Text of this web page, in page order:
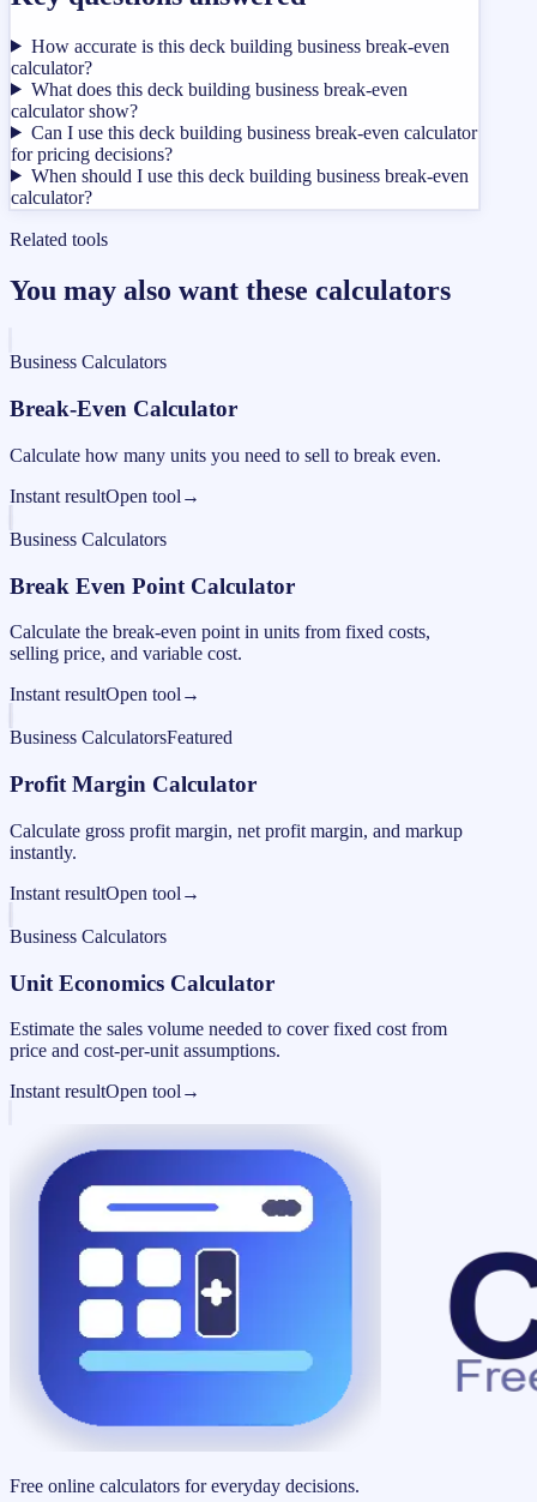
How accurate is this deck building business break-even
calculator?
What does this deck building business break-even
calculator show?
Can I use this deck building business break-even calculator
for pricing decisions?
When should I use this deck building business break-even
calculator?
Related tools
You may also want these calculators
Business Calculators
Break-Even Calculator
Calculate how many units you need to sell to break even.
Instant resultOpen tool →
Business Calculators
Break Even Point Calculator
Calculate the break-even point in units from fixed costs,
selling price, and variable cost.
Instant resultOpen tool →
Business CalculatorsFeatured
Profit Margin Calculator
Calculate gross profit margin, net profit margin, and markup
instantly.
Instant resultOpen tool →
Business Calculators
Unit Economics Calculator
Estimate the sales volume needed to cover fixed cost from
price and cost-per-unit assumptions.
Instant resultOpen tool →
Free online calculators for everyday decisions.